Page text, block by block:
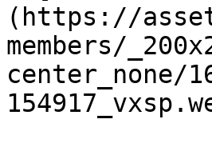
(https://
members/
center_none/